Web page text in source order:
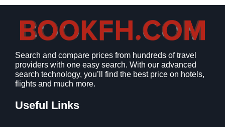
s
$
1
.
7
9
.
$
.
9
.
Search and compare prices from hundreds of travel
providers with one easy search. With our advanced
search technology, you’ll find the best price on hotels,
flights and much more.
Useful Links